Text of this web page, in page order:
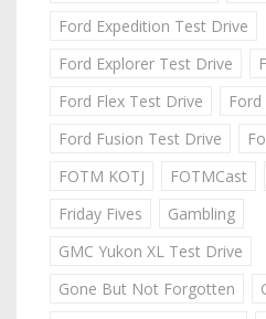
Ford Expedition Test Drive
Ford Explorer Test Drive
Ford Flex Test Drive
Ford Fusion Test Drive
FOTM KOTJ
FOTMCast
Friday Fives
Gambling
GMC Yukon XL Test Drive
Gone But Not Forgotten